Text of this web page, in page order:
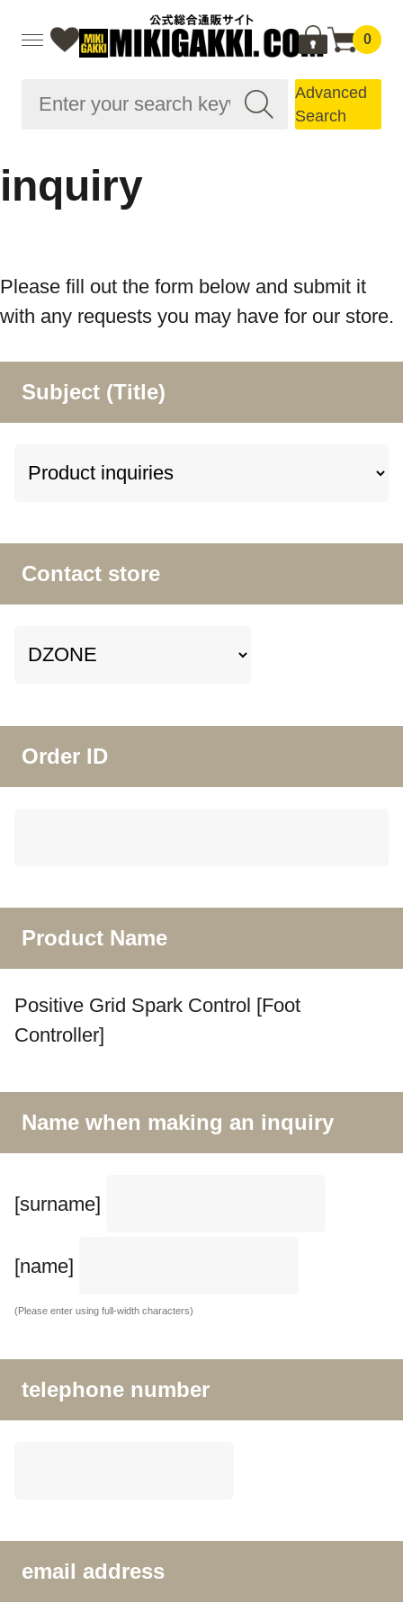
0
Advanced
Search
inquiry
Please fill out the form below and submit it
with any requests you may have for our store.
Subject (Title)
Contact store
Order ID
Product Name
Positive Grid Spark Control [Foot
Controller]
Name when making an inquiry
[surname]
[name]
(Please enter using full-width characters)
telephone number
email address